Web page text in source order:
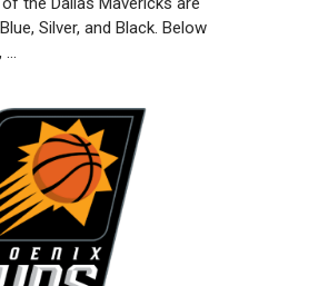
Silver, and Black. Below
…